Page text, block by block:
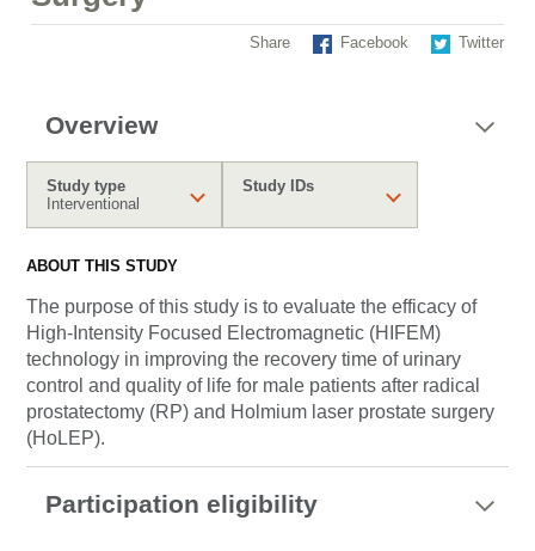
Share Facebook Twitter
Overview
Study type
Interventional
Study IDs
ABOUT THIS STUDY
The purpose of this study is to evaluate the efficacy of
High-Intensity Focused Electromagnetic (HIFEM)
technology in improving the recovery time of urinary
control and quality of life for male patients after radical
prostatectomy (RP) and Holmium laser prostate surgery
(HoLEP).
Participation eligibility